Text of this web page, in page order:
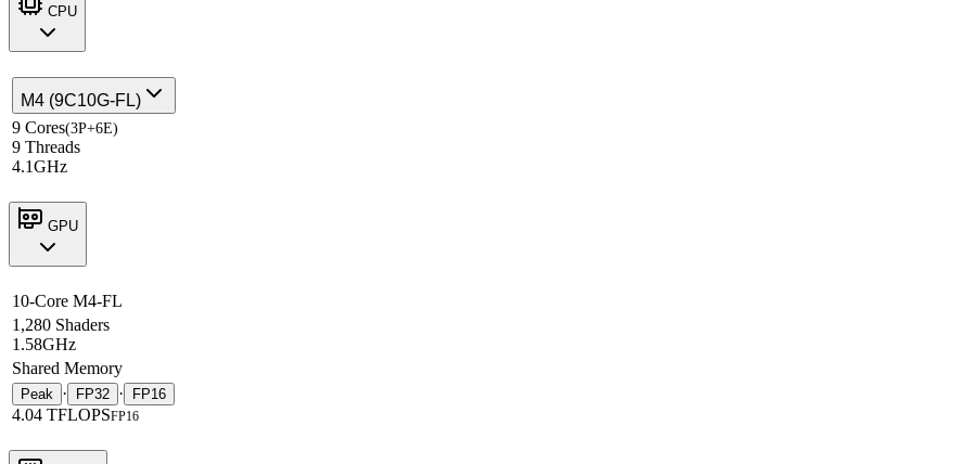
CPU
M4 (9C10G-FL)
9 Cores(3P+6E)
9 Threads
4.1GHz
GPU
10-Core M4-FL
1,280 Shaders
1.58GHz
Shared Memory
Peak · FP32 · FP16
4.04 TFLOPSFP16